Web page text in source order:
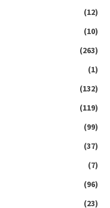
(12)
(10)
(263)
(1)
(132)
(119)
(99)
(37)
(7)
(96)
(23)